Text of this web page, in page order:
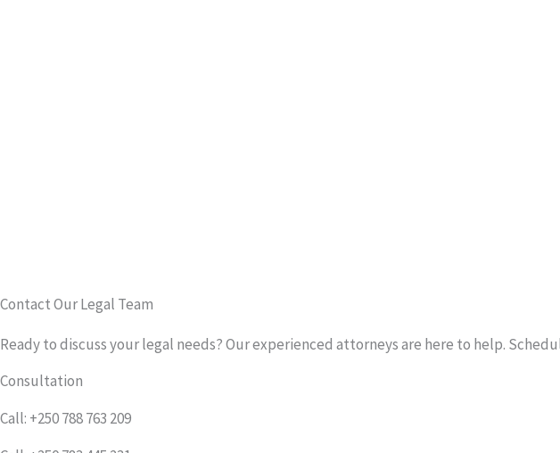
Contact Our Legal Team
Ready to discuss your legal needs? Our experienced attorneys are here to help.
Consultation
Call: +250 788 763 209